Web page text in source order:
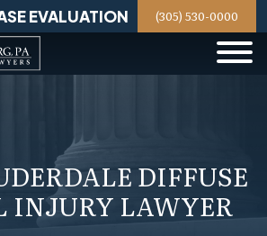
EVALUATION (305) 530-0000
DIFFUSE
INJURY LAWYER